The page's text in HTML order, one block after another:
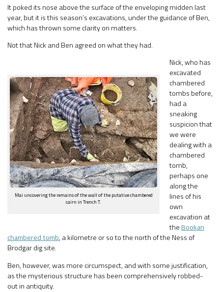
It poked its nose above the surface of the enveloping midden last
year, but it is this season’s excavations, under the guidance of Ben,
which has thrown some clarity on matters.
Not that Nick and Ben agreed on what they had.
Mai uncovering the remains of the wall of the putative chambered
cairn in Trench T.
Nick, who has
excavated
chambered
tombs before,
had a
sneaking
suspicion that
we were
dealing with a
chambered
tomb,
perhaps one
along the
lines of his
own
excavation at
theBookan
chambered tomb, a kilometre or so to the north of the Ness of
Brodgar dig site.
Ben, however, was more circumspect, and with some justification,
as the mysterious structure has been comprehensively robbed-
out in antiquity.